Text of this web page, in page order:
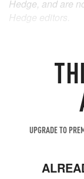
UPGRADE TO
Hedge, and are
Hedge editors.